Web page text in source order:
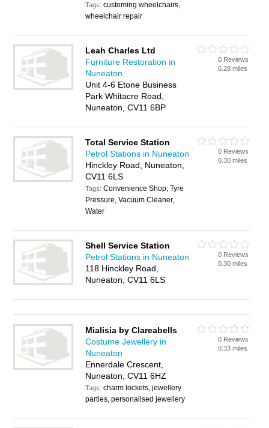
Tags:customing wheelchairs,
wheelchair repair
Leah Charles Ltd
Furniture Restoration in
Nuneaton
Unit 4-6 Etone Business
Park Whitacre Road,
Nuneaton, CV11 6BP
0 Reviews
0.28 miles
Total Service Station
Petrol Stations in Nuneaton
Hinckley Road, Nuneaton,
CV11 6LS
Tags:Convenience Shop, Tyre
Pressure, Vacuum Cleaner,
Water
0 Reviews
0.30 miles
Shell Service Station
Petrol Stations in Nuneaton
118 Hinckley Road,
Nuneaton, CV11 6LS
0 Reviews
0.30 miles
Mialisia by Clareabells
Costume Jewellery in
Nuneaton
Ennerdale Crescent,
Nuneaton, CV11 6HZ
Tags:charm lockets, jewellery
parties, personalised jewellery
0 Reviews
0.33 miles